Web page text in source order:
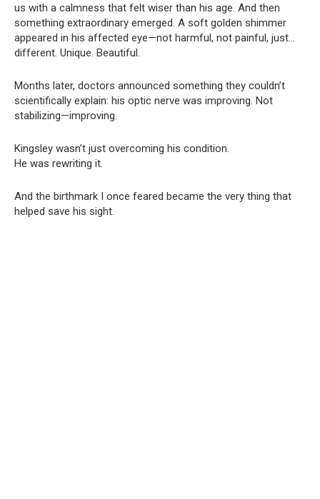
us with a calmness that felt wiser than his age. And then
something extraordinary emerged. A soft golden shimmer
appeared in his affected eye—not harmful, not painful, just…
different. Unique. Beautiful.
Months later, doctors announced something they couldn’t
scientifically explain: his optic nerve was improving. Not
stabilizing—improving.
Kingsley wasn’t just overcoming his condition.
He was rewriting it.
And the birthmark I once feared became the very thing that
helped save his sight.